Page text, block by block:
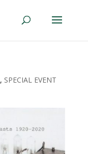
, SPECIAL EVENT